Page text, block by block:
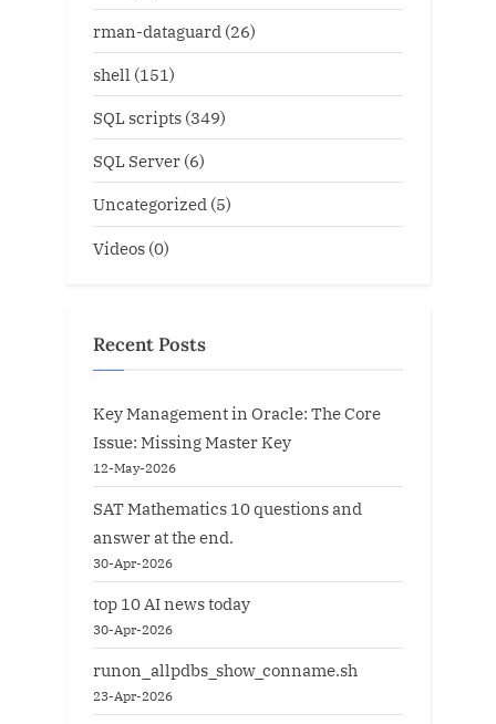
rman-dataguard (26)
shell (151)
SQL scripts (349)
SQL Server (6)
Uncategorized (5)
Videos (0)
Recent Posts
Key Management in Oracle: The Core
Issue: Missing Master Key
12-May-2026
SAT Mathematics 10 questions and
answer at the end.
30-Apr-2026
top 10 AI news today
30-Apr-2026
runon_allpdbs_show_conname.sh
23-Apr-2026